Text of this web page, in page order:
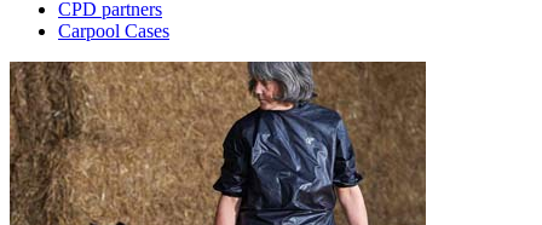
CPD partners
Carpool Cases